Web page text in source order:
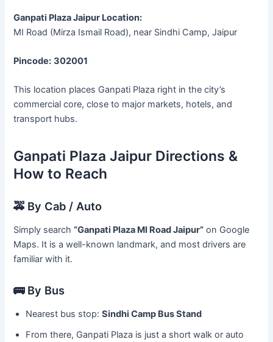
Ganpati Plaza Jaipur Location:
MI Road (Mirza Ismail Road), near Sindhi Camp, Jaipur
Pincode: 302001
This location places Ganpati Plaza right in the city’s
commercial core, close to major markets, hotels, and
transport hubs.
Ganpati Plaza Jaipur Directions &
How to Reach
🚕 By Cab / Auto
Simply search“Ganpati Plaza MI Road Jaipur” on Google
Maps. It is a well-known landmark, and most drivers are
familiar with it.
🚌 By Bus
Nearest bus stop:Sindhi Camp Bus Stand
From there, Ganpati Plaza is just a short walk or auto